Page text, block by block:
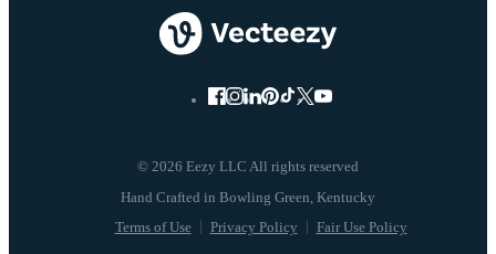
© 2026 Eezy LLC All rights reserved
Terms of Use Privacy Policy Fair Use Policy